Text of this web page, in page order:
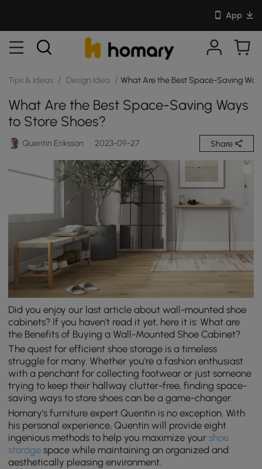
App
Tips & Ideas / Design Idea / What Are the Best Space-Saving
What Are the Best Space-Saving Ways
to Store Shoes?
Quentin Eriksson 2023-09-27 Share
Did you enjoy our last article about wall-mounted shoe
cabinets? If you haven't read it yet, here it is: What are
the Benefits of Buying a Wall-Mounted Shoe Cabinet?
The quest for efficient shoe storage is a timeless
struggle for many. Whether you're a fashion enthusiast
with a penchant for collecting footwear or just someone
trying to keep their hallway clutter-free, finding space-
saving ways to store shoes can be a game-changer.
Homary's furniture expert Quentin is no exception. With
his personal experience, Quentin will provide eight
ingenious methods to help you maximize your shoe
storage space while maintaining an organized and
aesthetically pleasing environment.